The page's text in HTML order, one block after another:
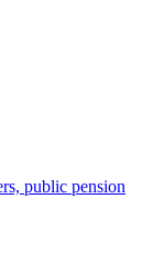
public pension